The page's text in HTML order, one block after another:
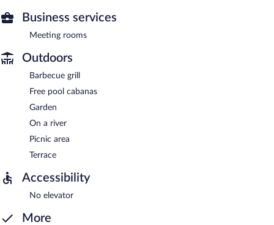
Business services
Meeting rooms
Outdoors
Barbecue grill
Free pool cabanas
Garden
On a river
Picnic area
Terrace
Accessibility
No elevator
More